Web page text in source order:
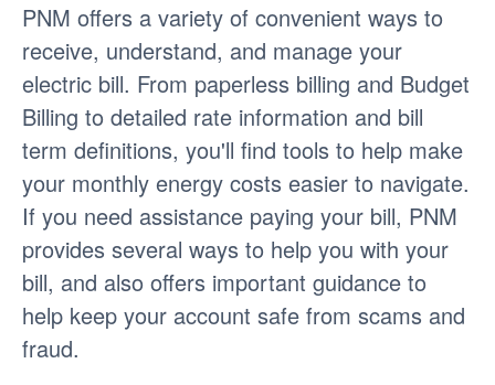
PNM offers a variety of convenient ways to
receive, understand, and manage your
electric bill. From paperless billing and Budget
Billing to detailed rate information and bill
term definitions, you'll find tools to help make
your monthly energy costs easier to navigate.
If you need assistance paying your bill, PNM
provides several ways to help you with your
bill, and also offers important guidance to
help keep your account safe from scams and
fraud.